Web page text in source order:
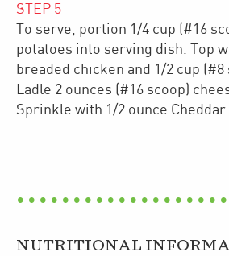
STEP 5
To serve, portion 1/4 cup (#16
potatoes into serving dish. Top
breaded chicken and 1/2 cup (#8
Ladle 2 ounces (#16 scoop)
Sprinkle with 1/2 ounce Cheddar
NUTRITIONAL